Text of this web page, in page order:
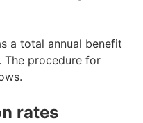
a total annual benefit
The procedure for
rates